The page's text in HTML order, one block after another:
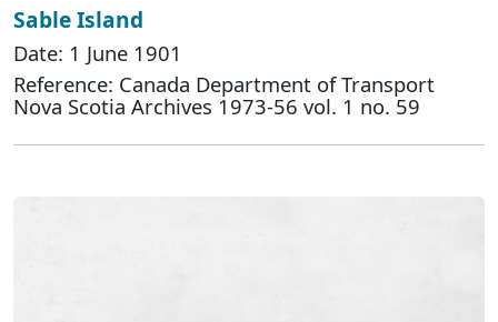
Sable Island
Date: 1 June 1901
Reference: Canada Department of Transport
Nova Scotia Archives 1973-56 vol. 1 no. 59